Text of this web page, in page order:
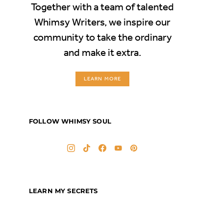
Together with a team of talented
Whimsy Writers, we inspire our
community to take the ordinary
and make it extra.
LEARN MORE
FOLLOW WHIMSY SOUL
LEARN MY SECRETS